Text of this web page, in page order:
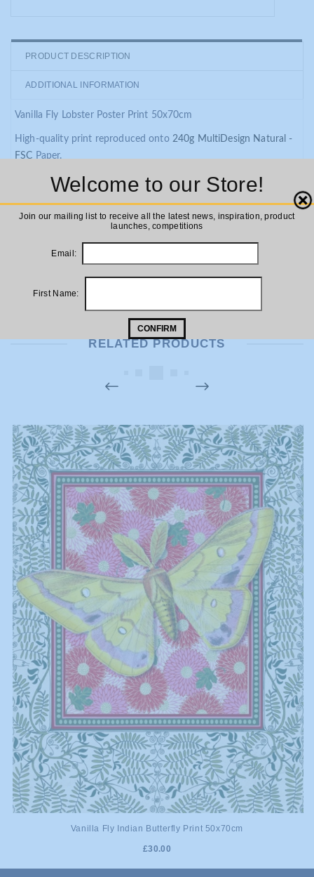
Welcome to our Store!
Join our mailing list to receive all the latest news, inspiration, product
launches, competitions
Email:
First Name:
CONFIRM
Close
PRODUCT DESCRIPTION
ADDITIONAL INFORMATION
Vanilla Fly Lobster Poster Print 50x70cm
High-quality print reproduced onto 240g MultiDesign Natural -
FSC Paper.
These colorful prints are designed to be hung individually or
combined to create a gallery wall. Affordable, colorful, and very
often botanical in a theme they are a great way to update your
This would look fabulous hung in a kitchen or dining area
RELATED PRODUCTS
Vanilla Fly Indian Butterfly Print 50x70cm
£30.00